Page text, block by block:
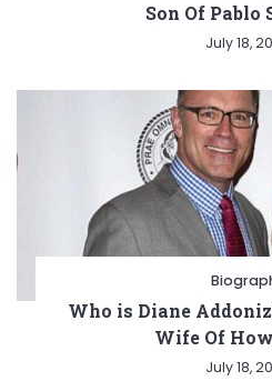
Son Of Pablo
July 18,
Who is Diane
Wife Of
July 18,